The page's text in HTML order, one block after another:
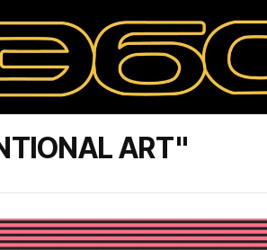
ART"